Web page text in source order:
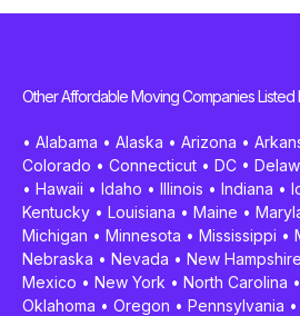
Other Affordable Moving Companies Listed
• Alabama • Alaska • Arizona •
Colorado • Connecticut • DC •
• Hawaii • Idaho • Illinois • Indiana •
Kentucky • Louisiana • Maine •
Michigan • Minnesota • Mississippi •
Nebraska • Nevada • New Hampshire
Mexico • New York • North Carolina •
Oklahoma • Oregon • Pennsylvania •